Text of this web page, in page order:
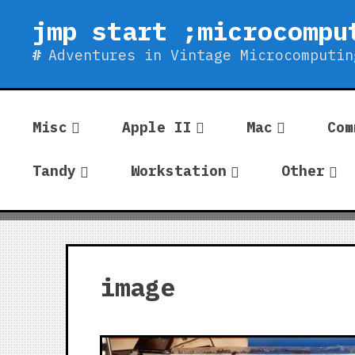
content
jmp start
Adventures in Vintage
Misc Apple II Mac
Tandy Workstation Other
image